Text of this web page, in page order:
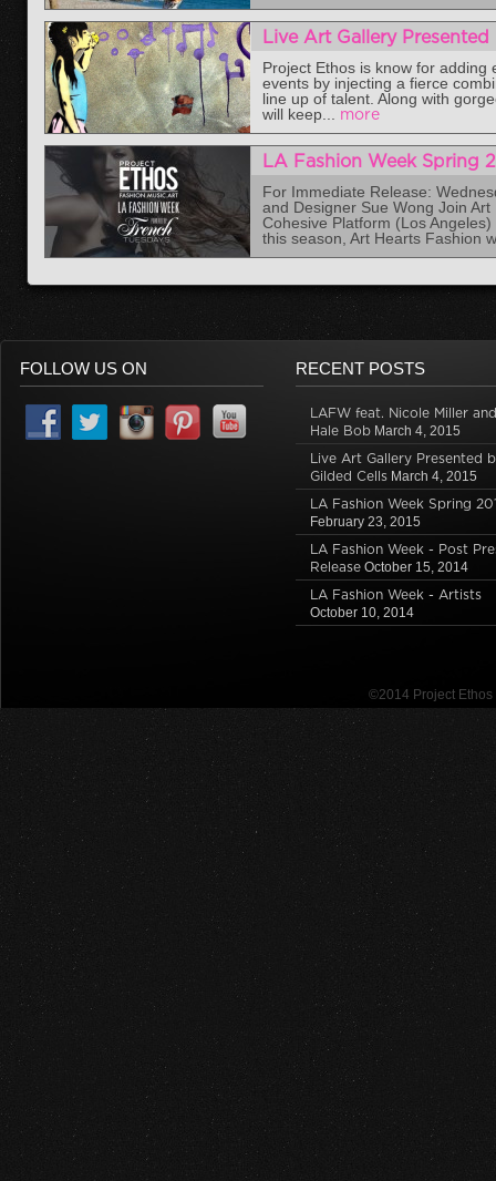
Live Art Gallery
Project Ethos is know for adding
events by injecting a fierce
line up of talent. Along with
will keep...
more
LA Fashion Week Spring
For Immediate Release:
and Designer Sue Wong Join
Cohesive Platform (Los
this season, Art Hearts Fashion
FOLLOW US ON RECENT POSTS
LAFW feat. Nicole Miller and
Hale Bob March 4, 2015
Live Art Gallery Presented
Gilded Cells March 4, 2015
LA Fashion Week Spring
February 23, 2015
LA Fashion Week - Post
Release October 15, 2014
LA Fashion Week - Artists
October 10, 2014
©2014 Project Ethos